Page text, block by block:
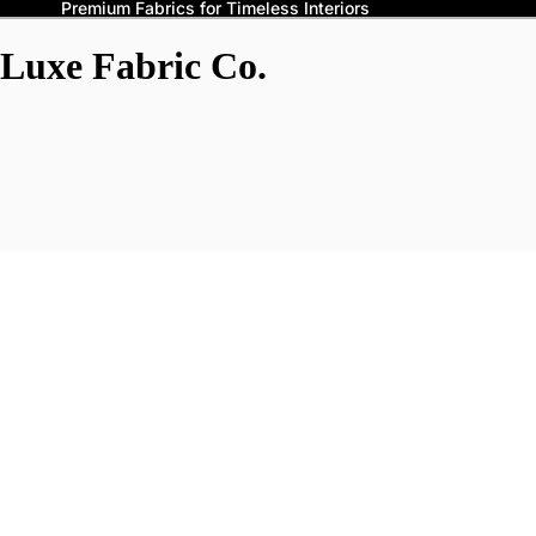
Premium Fabrics for Timeless Interiors
Luxe Fabric Co.